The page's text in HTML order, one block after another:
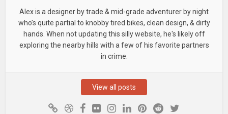
Alex is a designer by trade & mid-grade adventurer by night
who’s quite partial to knobby tired bikes, clean design, & dirty
hands. When not updating this silly website, he's likely off
exploring the nearby hills with a few of his favorite partners
in crime.
View all posts